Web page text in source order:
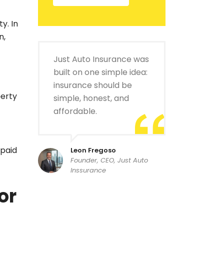
In
Just Auto Insurance was
built on one simple idea:
insurance should be
simple, honest, and
affordable.
Leon Fregoso
Founder, CEO, Just Auto
Inssurance